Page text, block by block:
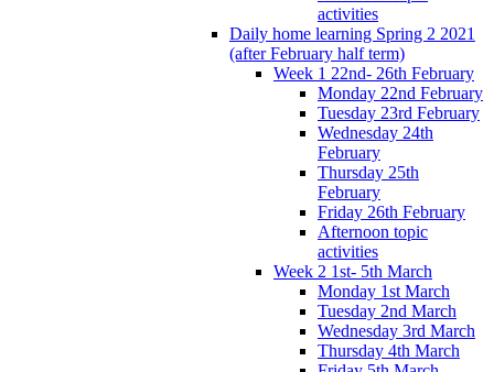
activities
Daily home learning Spring 2 2021
(after February half term)
Week 1 22nd- 26th February
Monday 22nd February
Tuesday 23rd February
Wednesday 24th
February
Thursday 25th
February
Friday 26th February
Afternoon topic
activities
Week 2 1st- 5th March
Monday 1st March
Tuesday 2nd March
Wednesday 3rd March
Thursday 4th March